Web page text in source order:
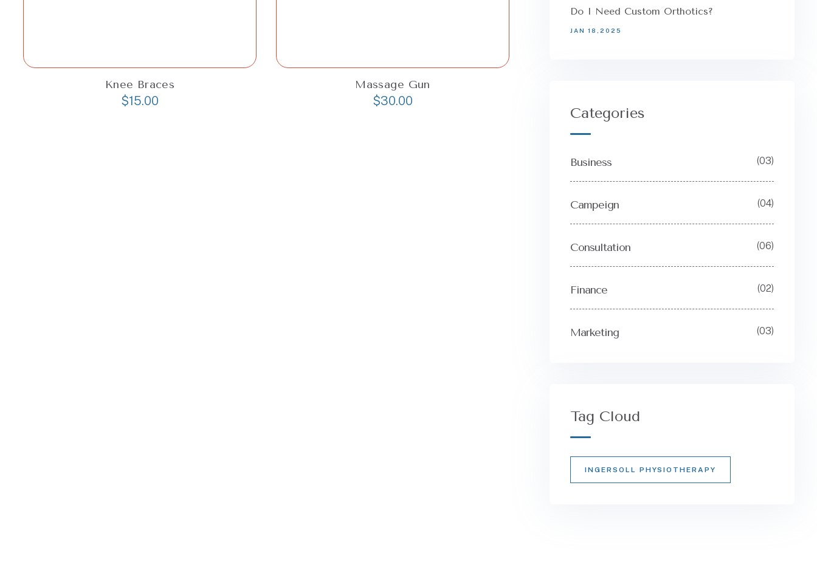
Knee Braces
$15.00
Massage Gun
$30.00
Do I Need Custom Orthotics?
JAN 18,2025
Categories
Business (03)
Campeign (04)
Consultation (06)
Finance (02)
Marketing (03)
Tag Cloud
INGERSOLL PHYSIOTHERAPY